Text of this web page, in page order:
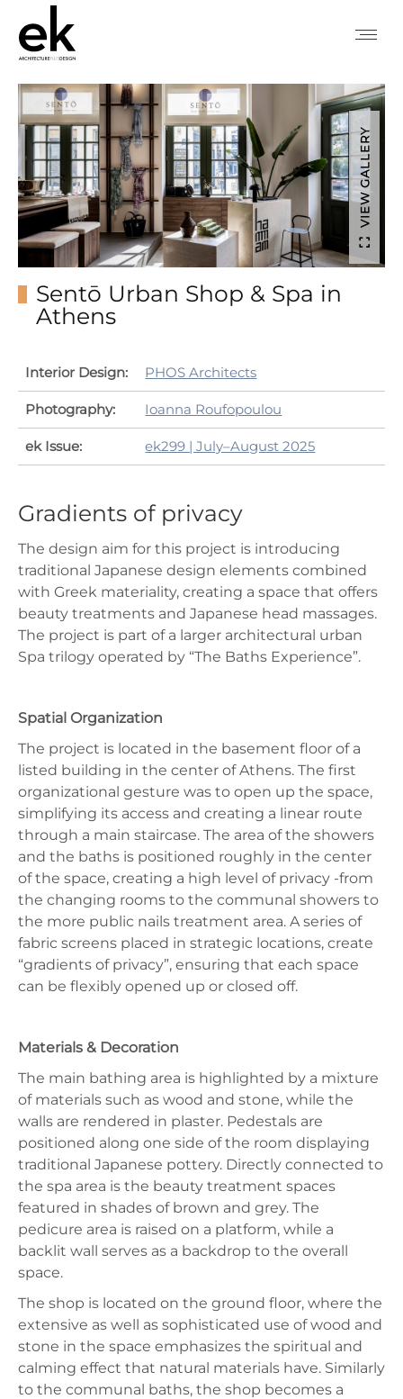
VIEW GALLERY
Sentō Urban Shop & Spa in
Athens
Interior Design: PHOS Architects
Photography: Ioanna Roufopoulou
ek Issue: ek299 | July–August 2025
Gradients of privacy
The design aim for this project is introducing
traditional Japanese design elements combined
with Greek materiality, creating a space that offers
beauty treatments and Japanese head massages.
The project is part of a larger architectural urban
Spa trilogy operated by “The Baths Experience”.
Spatial Organization
The project is located in the basement floor of a
listed building in the center of Athens. The first
organizational gesture was to open up the space,
simplifying its access and creating a linear route
through a main staircase. The area of the showers
and the baths is positioned roughly in the center
of the space, creating a high level of privacy -from
the changing rooms to the communal showers to
the more public nails treatment area. A series of
fabric screens placed in strategic locations, create
“gradients of privacy”, ensuring that each space
can be flexibly opened up or closed off.
Materials & Decoration
The main bathing area is highlighted by a mixture
of materials such as wood and stone, while the
walls are rendered in plaster. Pedestals are
positioned along one side of the room displaying
traditional Japanese pottery. Directly connected to
the spa area is the beauty treatment spaces
featured in shades of brown and grey. The
pedicure area is raised on a platform, while a
backlit wall serves as a backdrop to the overall
space.
The shop is located on the ground floor, where the
extensive as well as sophisticated use of wood and
stone in the space emphasizes the spiritual and
calming effect that natural materials have. Similarly
to the communal baths, the shop becomes a